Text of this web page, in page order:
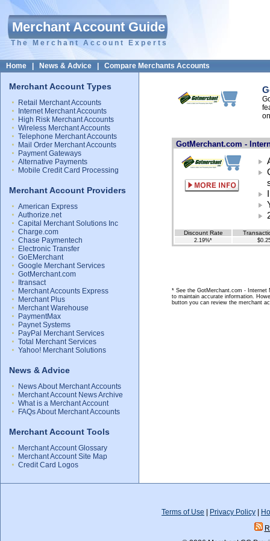
Merchant Account Guide
The Merchant Account Experts
Home News & Advice Compare Merchants Accounts
Merchant Account Types
Retail Merchant Accounts
Internet Merchant Accounts
High Risk Merchant Accounts
Wireless Merchant Accounts
Telephone Merchant Accounts
Mail Order Merchant Accounts
Payment Gateways
Alternative Payments
Mobile Credit Card Processing
Merchant Account Providers
American Express
Authorize.net
Capital Merchant Solutions Inc
Charge.com
Chase Paymentech
Electronic Transfer
GoEMerchant
Google Merchant Services
GotMerchant.com
Itransact
Merchant Accounts Express
Merchant Plus
Merchant Warehouse
PaymentMax
Paynet Systems
PayPal Merchant Services
Total Merchant Services
Yahoo! Merchant Solutions
News & Advice
News About Merchant Accounts
Merchant Account News Archive
What is a Merchant Account
FAQs About Merchant Accounts
Merchant Account Tools
Merchant Account Glossary
Merchant Account Site Map
Credit Card Logos
GotMerchant.com -
Discount Rate
2.19%*
* See the GotMerchant.com - Internet
to maintain accurate information.
button you can review the merchant
Terms of Use Privacy Policy